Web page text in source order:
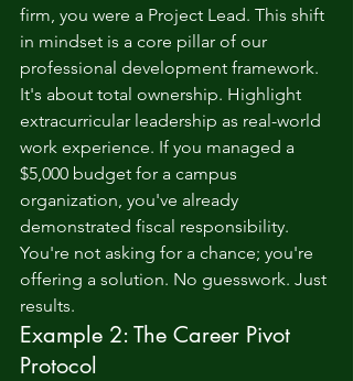
firm, you were a Project Lead. This shift
in mindset is a core pillar of our
professional development framework.
It's about total ownership. Highlight
extracurricular leadership as real-world
work experience. If you managed a
$5,000 budget for a campus
organization, you've already
demonstrated fiscal responsibility.
You're not asking for a chance; you're
offering a solution. No guesswork. Just
results.
Example 2: The Career Pivot
Protocol